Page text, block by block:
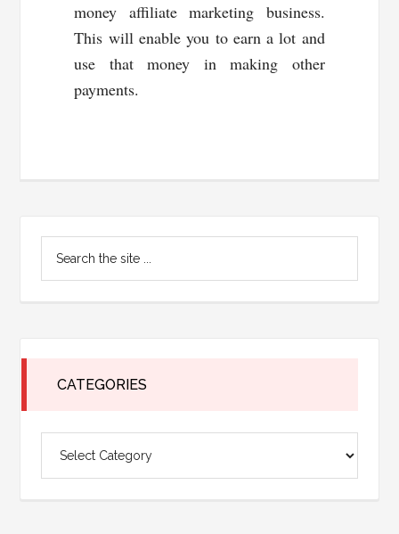
money affiliate marketing business.
This will enable you to earn a lot and
use that money in making other
payments.
Primary
Sidebar
CATEGORIES